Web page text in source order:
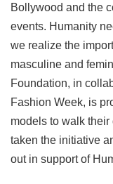
Bollywood and the
events. Humanity
we realize the
masculine and
Foundation, in
Fashion Week, is
models to walk
taken the initiative
out in support of